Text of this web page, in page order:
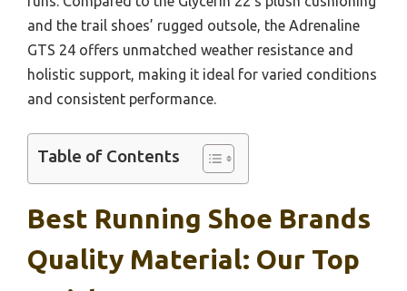
and the trail shoes’ rugged outsole, the Adrenaline
GTS 24 offers unmatched weather resistance and
holistic support, making it ideal for varied conditions
and consistent performance.
Table of Contents
Best Running Shoe Brands
Quality Material: Our Top